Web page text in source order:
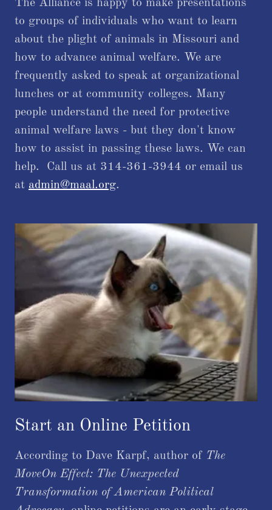
The Alliance is happy to make presentations
to groups of individuals who want to learn
about the plight of animals in Missouri and
how to advance animal welfare. We are
frequently asked to speak at organizational
lunches or at community colleges. Many
people understand the need for protective
animal welfare laws - but they don't know
how to assist in passing these laws. We can
help. Call us at 314-361-3944 or email us
at admin@maal.org.
Start an Online Petition
According to Dave Karpf, author of The
MoveOn Effect: The Unexpected
Transformation of American Political